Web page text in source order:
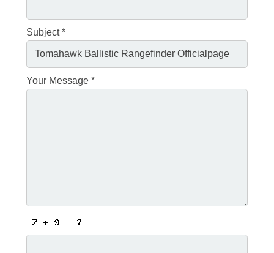
Subject *
Your Message *